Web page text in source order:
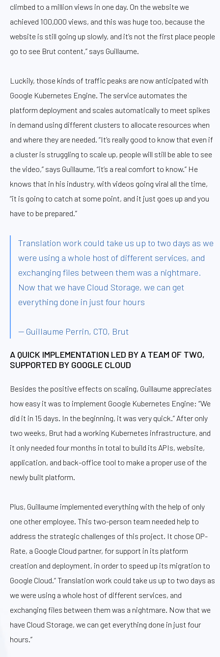
climbed to a million views in one day. On the website we
achieved 100,000 views, and this was huge too, because the
website is still going up slowly, and it’s not the first place people
go to see Brut content,” says Guillaume.
Luckily, those kinds of traffic peaks are now anticipated with
Google Kubernetes Engine. The service automates the
platform deployment and scales automatically to meet spikes
in demand using different clusters to allocate resources when
and where they are needed. “It’s really good to know that even if
a cluster is struggling to scale up, people will still be able to see
the video,” says Guillaume, “it’s a real comfort to know.” He
knows that in his industry, with videos going viral all the time,
“it is going to catch at some point, and it just goes up and you
have to be prepared.”
Translation work could take us up to two days as we
were using a whole host of different services, and
exchanging files between them was a nightmare.
Now that we have Cloud Storage, we can get
everything done in just four hours
— Guillaume Perrin, CTO, Brut
A QUICK IMPLEMENTATION LED BY A TEAM OF TWO,
SUPPORTED BY GOOGLE CLOUD
Besides the positive effects on scaling, Guillaume appreciates
how easy it was to implement Google Kubernetes Engine: “We
did it in 15 days. In the beginning, it was very quick.” After only
two weeks, Brut had a working Kubernetes infrastructure, and
it only needed four months in total to build its APIs, website,
application, and back-office tool to make a proper use of the
newly built platform.
Plus, Guillaume implemented everything with the help of only
one other employee. This two-person team needed help to
address the strategic challenges of this project. It chose OP-
Rate, a Google Cloud partner, for support in its platform
creation and deployment, in order to speed up its migration to
Google Cloud.“ Translation work could take us up to two days as
we were using a whole host of different services, and
exchanging files between them was a nightmare. Now that we
have Cloud Storage, we can get everything done in just four
hours.”